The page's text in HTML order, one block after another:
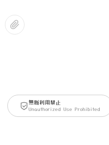
無断利用禁止
Unauthorized Use Prohibited